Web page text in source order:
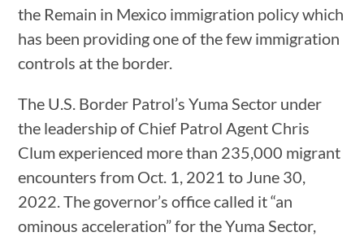
the Remain in Mexico immigration policy which
has been providing one of the few immigration
controls at the border.
The U.S. Border Patrol’s Yuma Sector under
the leadership of Chief Patrol Agent Chris
Clum experienced more than 235,000 migrant
encounters from Oct. 1, 2021 to June 30,
2022. The governor’s office called it “an
ominous acceleration” for the Yuma Sector,